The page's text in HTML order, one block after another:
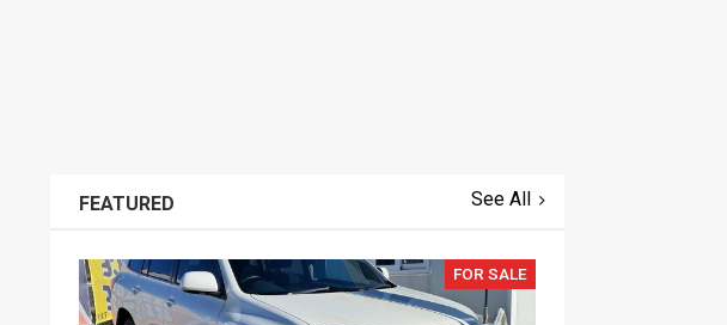
FEATURED See All
FOR SALE